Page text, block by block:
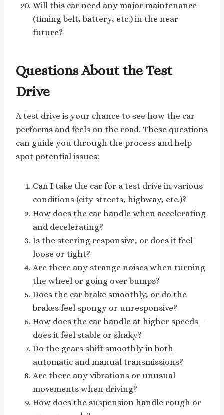
Will this car need any major maintenance
(timing belt, battery, etc.) in the near
future?
Questions About the Test
Drive
A test drive is your chance to see how the car
performs and feels on the road. These questions
can guide you through the process and help
spot potential issues:
Can I take the car for a test drive in various
conditions (city streets, highway, etc.)?
How does the car handle when accelerating
and decelerating?
Is the steering responsive, or does it feel
loose or tight?
Are there any strange noises when turning
the wheel or going over bumps?
Does the car brake smoothly, or do the
brakes feel spongy or unresponsive?
How does the car handle at higher speeds—
does it feel stable or shaky?
Do the gears shift smoothly in both
automatic and manual transmissions?
Are there any vibrations or unusual
movements when driving?
How does the suspension handle rough or